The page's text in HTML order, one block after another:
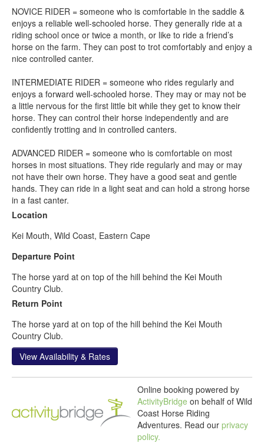
NOVICE RIDER = someone who is comfortable in the saddle &
enjoys a reliable well-schooled horse. They generally ride at a
riding school once or twice a month, or like to ride a friend’s
horse on the farm. They can post to trot comfortably and enjoy a
nice controlled canter.
INTERMEDIATE RIDER = someone who rides regularly and
enjoys a forward well-schooled horse. They may or may not be
a little nervous for the first little bit while they get to know their
horse. They can control their horse independently and are
confidently trotting and in controlled canters.
ADVANCED RIDER = someone who is comfortable on most
horses in most situations. They ride regularly and may or may
not have their own horse. They have a good seat and gentle
hands. They can ride in a light seat and can hold a strong horse
in a fast canter.
Location
Kei Mouth, Wild Coast, Eastern Cape
Departure Point
The horse yard at on top of the hill behind the Kei Mouth
Country Club.
Return Point
The horse yard at on top of the hill behind the Kei Mouth
Country Club.
View Availability & Rates
Online booking powered by
ActivityBridge on behalf of Wild
Coast Horse Riding
Adventures. Read our privacy
policy.